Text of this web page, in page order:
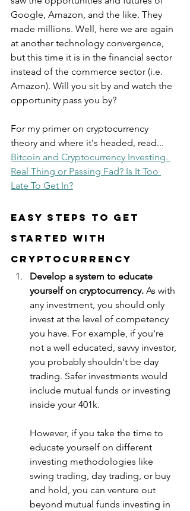
Google, Amazon, and the like. They
made millions. Well, here we are again
at another technology convergence,
but this time it is in the financial sector
instead of the commerce sector (i.e.
Amazon). Will you sit by and watch the
opportunity pass you by?
For my primer on cryptocurrency
theory and where it's headed, read...
Bitcoin and Cryptocurrency Investing.
Real Thing or Passing Fad? Is It Too
Late To Get In?
Easy Steps to Get
Started with
Cryptocurrency
Develop a system to educate
yourself on cryptocurrency. As with
any investment, you should only
invest at the level of competency
you have. For example, if you're
not a well educated, savvy investor,
you probably shouldn't be day
trading. Safer investments would
include mutual funds or investing
inside your 401k.
However, if you take the time to
educate yourself on different
investing methodologies like
swing trading, day trading, or buy
and hold, you can venture out
beyond mutual funds investing in